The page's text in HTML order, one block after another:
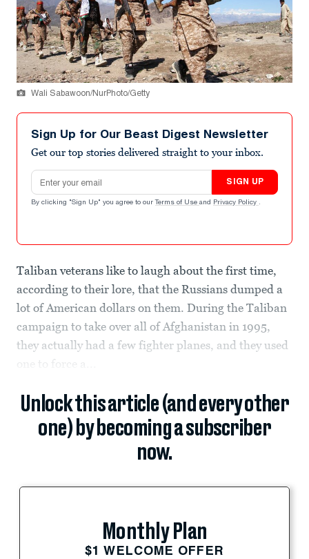
Wali Sabawoon/NurPhoto/Getty
Sign Up for Our Beast Digest Newsletter
Get our top stories delivered straight to your inbox.
Email address
SIGN UP
By clicking "Sign Up" you agree to our Terms of Use and Privacy Policy .
Taliban veterans like to laugh about the first time,
according to their lore, that the Russians dumped a
lot of American dollars on them. During the Taliban
campaign to take over all of Afghanistan in 1995,
they actually had a few fighter planes, and they used
one to force a...
Unlock this article (and every other
one) by becoming a subscriber
now.
Monthly Plan
$1 WELCOME OFFER